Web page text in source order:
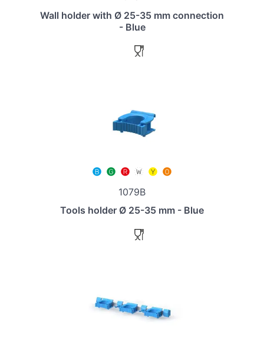
Wall holder with Ø 25-35 mm connection
- Blue
1079B
Tools holder Ø 25-35 mm - Blue